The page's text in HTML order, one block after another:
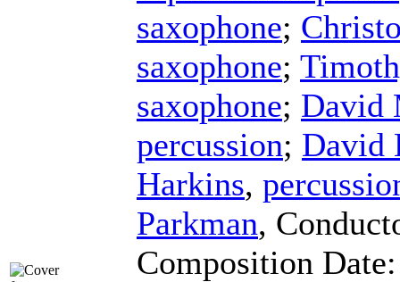
saxophone;
saxophone;
saxophone; David
percussion; David
Harkins,
Parkman,
Composition